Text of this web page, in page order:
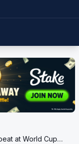
at World Cup